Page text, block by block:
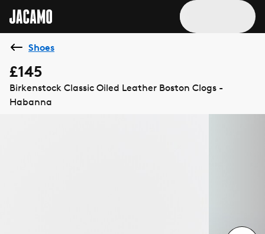
Shoes
£145
Birkenstock Classic Oiled Leather Boston Clogs -
Habanna